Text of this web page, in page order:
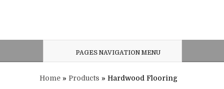
PAGES NAVIGATION MENU
Home » Products » Hardwood Flooring